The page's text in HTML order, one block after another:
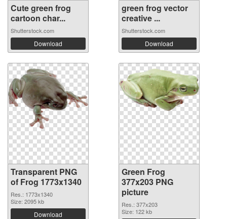
Cute green frog
cartoon char...
Shutterstock.com
Download
green frog vector
creative ...
Shutterstock.com
Download
Transparent PNG
of Frog 1773x1340
Res.: 1773x1340
Size: 2095 kb
Download
Green Frog
377x203 PNG
picture
Res.: 377x203
Size: 122 kb